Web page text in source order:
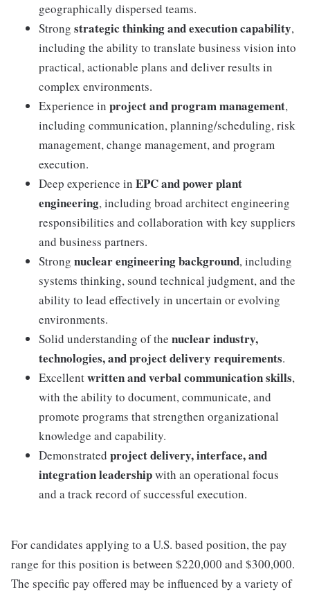
geographically dispersed teams.
Strong strategic thinking and execution capability,
including the ability to translate business vision into
practical, actionable plans and deliver results in
complex environments.
Experience in project and program management,
including communication, planning/scheduling, risk
management, change management, and program
execution.
Deep experience in EPC and power plant
engineering, including broad architect engineering
responsibilities and collaboration with key suppliers
and business partners.
Strong nuclear engineering background, including
systems thinking, sound technical judgment, and the
ability to lead effectively in uncertain or evolving
environments.
Solid understanding of the nuclear industry,
technologies, and project delivery requirements.
Excellentwritten and verbal communication skills,
with the ability to document, communicate, and
promote programs that strengthen organizational
knowledge and capability.
Demonstrated project delivery, interface, and
integration leadershipwith an operational focus
and a track record of successful execution.
For candidates applying to a U.S. based position, the pay
range for this position is between $220,000 and $300,000.
The specific pay offered may be influenced by a variety of